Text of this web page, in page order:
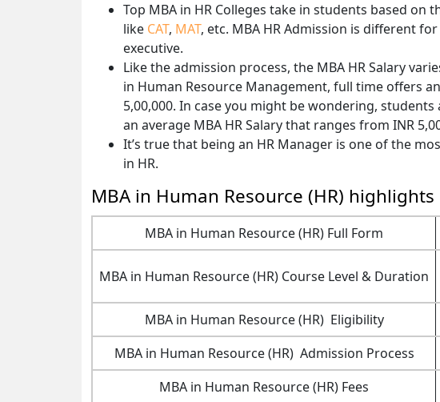
Top MBA in HR Colleges take in students based on
like CAT, MAT, etc. MBA HR Admission is different
executive.
Like the admission process, the MBA HR Salary
in Human Resource Management, full time offers
5,00,000. In case you might be wondering,
an average MBA HR Salary that ranges from INR
It’s true that being an HR Manager is one of the
in HR.
MBA in Human Resource (HR) highlights
MBA in Human Resource (HR) Full Form
MBA in Human Resource (HR) Course Level & Duration
MBA in Human Resource (HR) Eligibility
MBA in Human Resource (HR) Admission Process
MBA in Human Resource (HR) Fees